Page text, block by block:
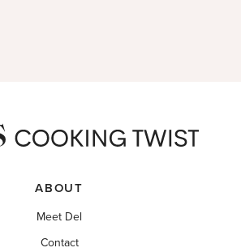
ABOUT
Meet Del
Contact